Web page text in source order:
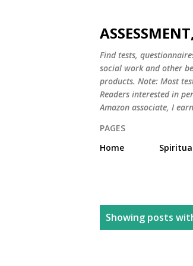
Find tests,
social work and other
products. Note: Most
Readers interested in
Amazon associate, I
PAGES
Home
Showing posts